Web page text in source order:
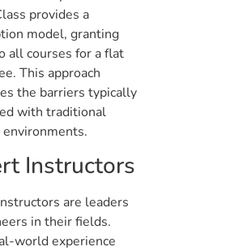
provides a
model, granting
all courses for a flat
This approach
the barriers typically
with traditional
Instructors
are leaders
in their fields.
world experience